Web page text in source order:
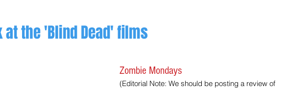
at the 'Blind Dead' films
Zombie Mondays
(Editorial Note: We should be posting a review of